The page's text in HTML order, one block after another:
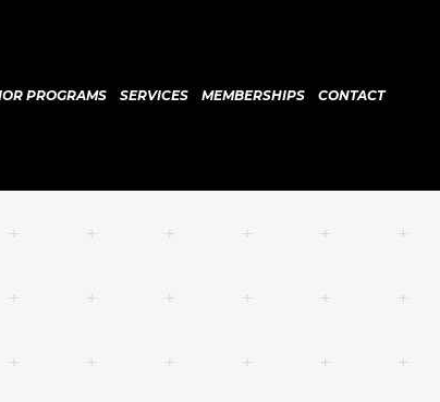
PROGRAMS SERVICES MEMBERSHIPS CONTACT